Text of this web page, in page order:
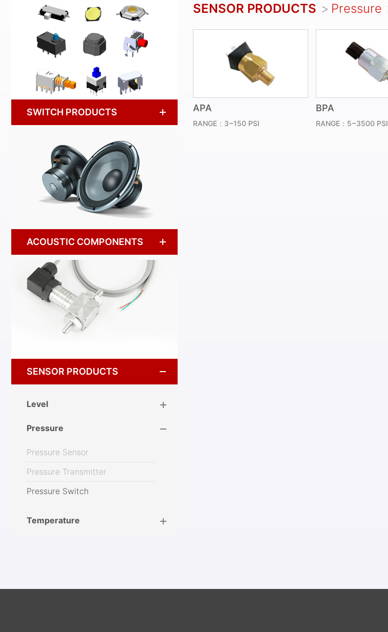
SWITCH PRODUCTS
ACOUSTIC COMPONENTS
SENSOR PRODUCTS
Level
Pressure
Pressure Sensor
Pressure Transmitter
Pressure Switch
Temperature
SENSOR PRODUCTS Pressure
APA
RANGE：3~150 PSI
BPA
RANGE：5~3500 PSI